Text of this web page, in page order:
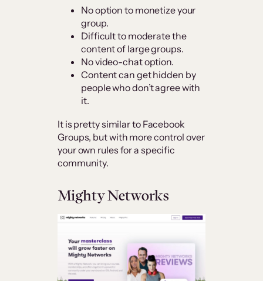
No option to monetize your
group.
Difficult to moderate the
content of large groups.
No video-chat option.
Content can get hidden by
people who don’t agree with
it.
It is pretty similar to Facebook
Groups, but with more control over
your own rules for a specific
community.
Mighty Networks